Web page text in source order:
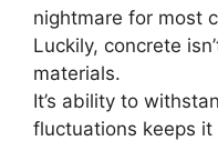
nightmare for most
Luckily, concrete
materials.
It’s ability to
fluctuations keeps